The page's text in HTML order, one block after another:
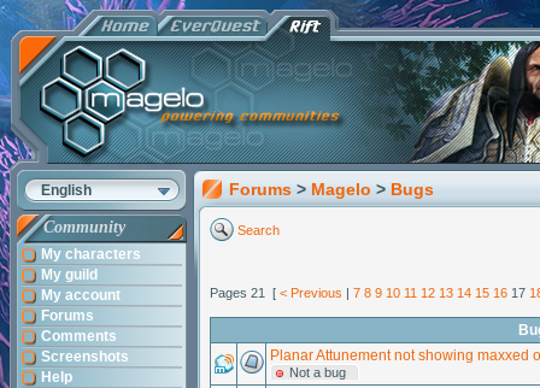
English
Community
My characters
My guild
My account
Forums
Comments
Screenshots
Help
Forums > Magelo > Bugs
Search
Pages 21 [ < Previous | 7 8 9 10 11 12 13 14 15 16 17
Planar Attunement not showing maxxed
Not a bug